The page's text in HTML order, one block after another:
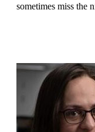
sometimes miss the